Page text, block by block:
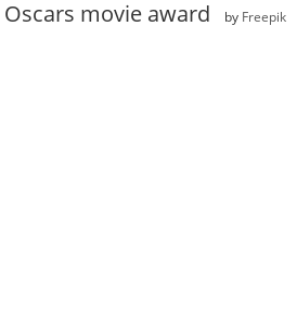
Oscars movie award by Freepik